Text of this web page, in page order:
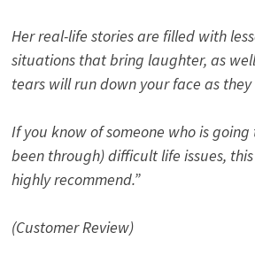
Her real-life stories are filled with
situations that bring laughter, as
tears will run down your face as
If you know of someone who is
been through) difficult life issues,
highly recommend.”
(Customer Review)